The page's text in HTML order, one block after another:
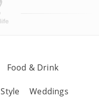
Food & Drink
Style Weddings